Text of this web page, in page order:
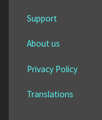
Support
About us
Privacy Policy
Translations